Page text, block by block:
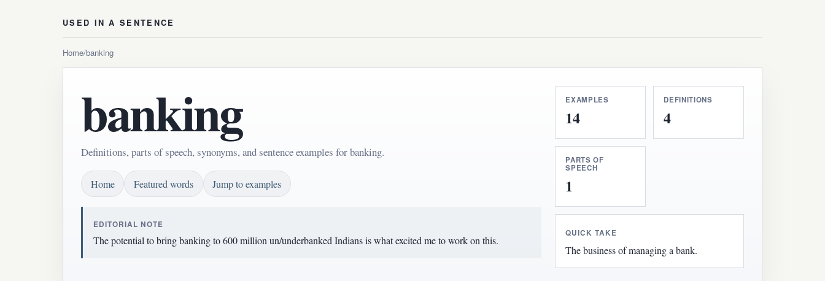
USED IN A SENTENCE
Home/banking
banking
Definitions, parts of speech, synonyms, and sentence examples for banking.
Home Featured words Jump to examples
EDITORIAL NOTE
The potential to bring banking to 600 million un/underbanked Indians is what excited me to work on this.
EXAMPLES
14
DEFINITIONS
4
PARTS OF
SPEECH
1
QUICK TAKE
The business of managing a bank.